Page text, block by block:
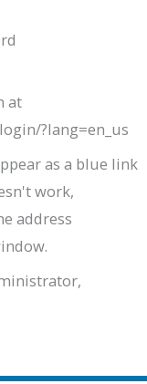
at
?lang=en_us
as a blue link
work,
address